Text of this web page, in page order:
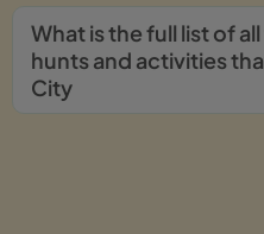
What is the full list of
hunts and activities
City